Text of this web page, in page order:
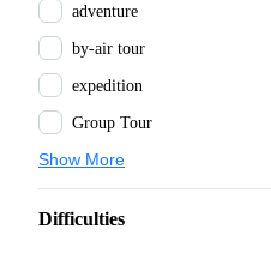
adventure
by-air tour
expedition
Group Tour
Show More
Difficulties